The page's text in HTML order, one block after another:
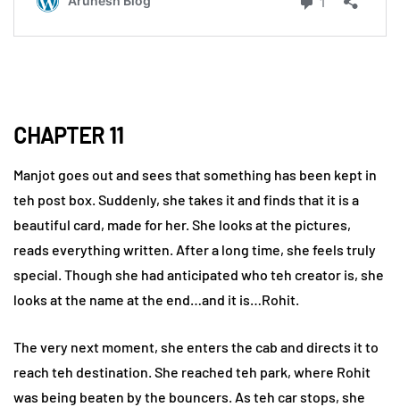
CHAPTER 11
Manjot goes out and sees that something has been kept in
teh post box. Suddenly, she takes it and finds that it is a
beautiful card, made for her. She looks at the pictures,
reads everything written. After a long time, she feels truly
special. Though she had anticipated who teh creator is, she
looks at the name at the end…and it is…Rohit.
The very next moment, she enters the cab and directs it to
reach teh destination. She reached teh park, where Rohit
was being beaten by the bouncers. As teh car stops, she